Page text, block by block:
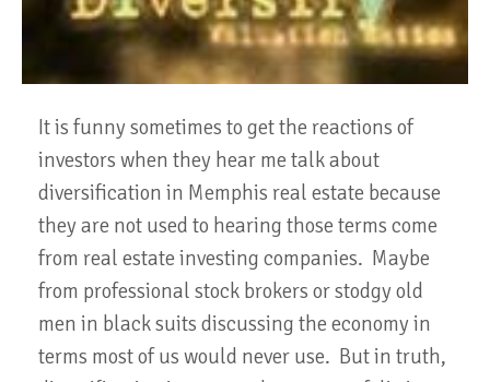
It is funny sometimes to get the reactions of
investors when they hear me talk about
diversification in Memphis real estate because
they are not used to hearing those terms come
from real estate investing companies. Maybe
from professional stock brokers or stodgy old
men in black suits discussing the economy in
terms most of us would never use. But in truth,